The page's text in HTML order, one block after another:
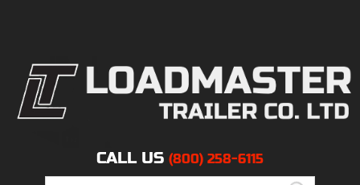
CALL US (800) 258-6115